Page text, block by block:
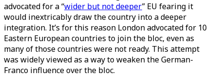
advocated for a “wider but not deeper” EU fearing it
would inextricably draw the country into a deeper
integration. It’s for this reason London advocated for 10
Eastern European countries to join the bloc, even as
many of those countries were not ready. This attempt
was widely viewed as a way to weaken the German-
Franco influence over the bloc.